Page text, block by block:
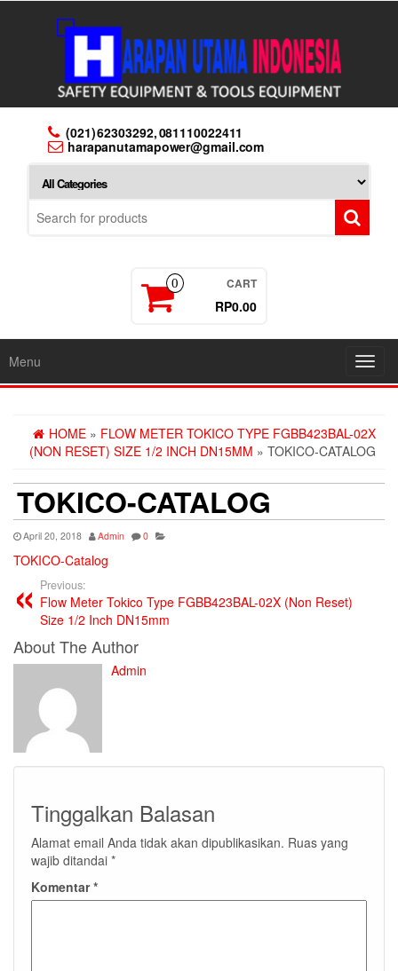
(021) 62303292, 081110022411
harapanutamapower@gmail.com
0 CART
RP0.00
Menu
HOME » FLOW METER TOKICO TYPE FGBB423BAL-02X
(NON RESET) SIZE 1/2 INCH DN15MM » TOKICO-CATALOG
TOKICO-CATALOG
April 20, 2018 Admin 0
TOKICO-Catalog
Previous:
Flow Meter Tokico Type FGBB423BAL-02X (Non Reset)
Size 1/2 Inch DN15mm
About The Author
Admin
Tinggalkan Balasan
Alamat email Anda tidak akan dipublikasikan. Ruas yang
wajib ditandai *
Komentar*